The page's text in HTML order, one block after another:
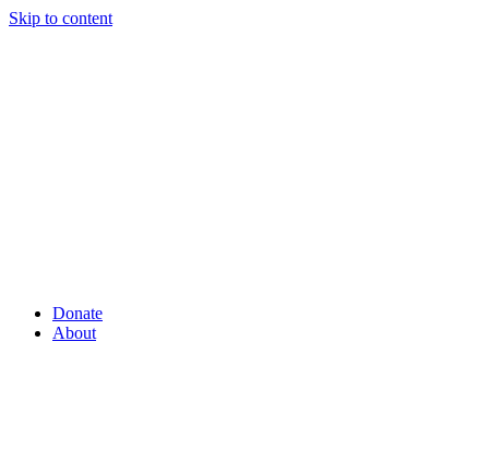
Skip to content
Donate
About